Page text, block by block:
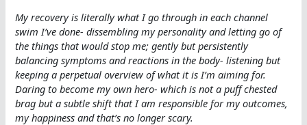
My recovery is literally what I go through in each channel
swim I’ve done- dissembling my personality and letting go of
the things that would stop me; gently but persistently
balancing symptoms and reactions in the body- listening but
keeping a perpetual overview of what it is I’m aiming for.
Daring to become my own hero- which is not a puff chested
brag but a subtle shift that I am responsible for my outcomes,
my happiness and that’s no longer scary.